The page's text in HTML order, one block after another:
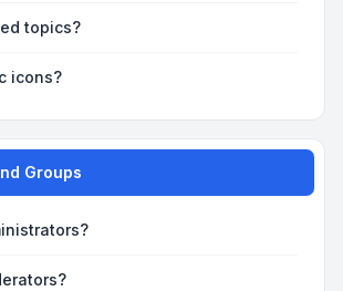
topics?
icons?
Groups